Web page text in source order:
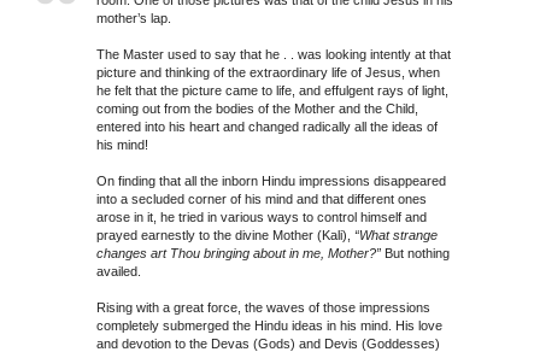
mother’s lap.
The Master used to say that he . . was looking intently at that
picture and thinking of the extraordinary life of Jesus, when
he felt that the picture came to life, and effulgent rays of light,
coming out from the bodies of the Mother and the Child,
entered into his heart and changed radically all the ideas of
his mind!
On finding that all the inborn Hindu impressions disappeared
into a secluded corner of his mind and that different ones
arose in it, he tried in various ways to control himself and
prayed earnestly to the divine Mother (Kali), “What strange
changes art Thou bringing about in me, Mother?” But nothing
availed.
Rising with a great force, the waves of those impressions
completely submerged the Hindu ideas in his mind. His love
and devotion to the Devas (Gods) and Devis (Goddesses)